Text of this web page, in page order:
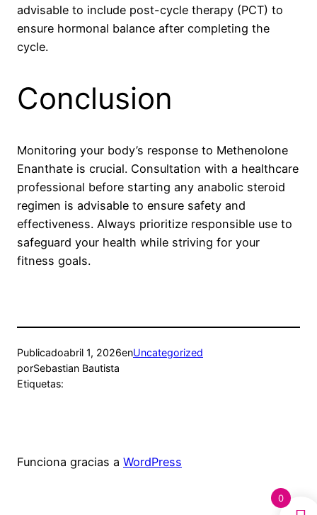
advisable to include post-cycle therapy (PCT) to
ensure hormonal balance after completing the
cycle.
Conclusion
Monitoring your body’s response to Methenolone
Enanthate is crucial. Consultation with a healthcare
professional before starting any anabolic steroid
regimen is advisable to ensure safety and
effectiveness. Always prioritize responsible use to
safeguard your health while striving for your
fitness goals.
Publicadoabril 1, 2026enUncategorized
porSebastian Bautista
Etiquetas:
Funciona gracias a WordPress
0